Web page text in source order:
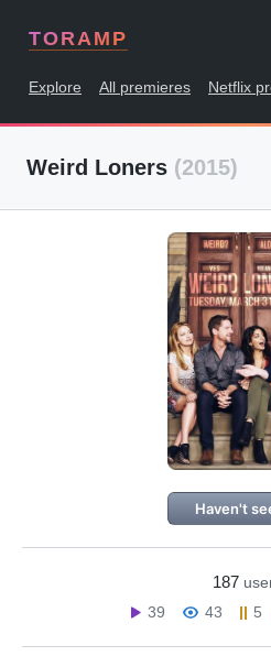
TORAMP
Explore All premieres Netflix
Weird Loners (2015)
Haven't
187
39
43 5